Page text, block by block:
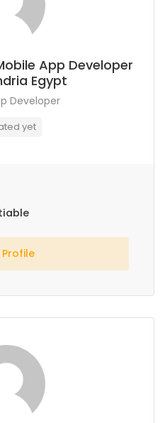
App Developer
Egypt
Developer
yet